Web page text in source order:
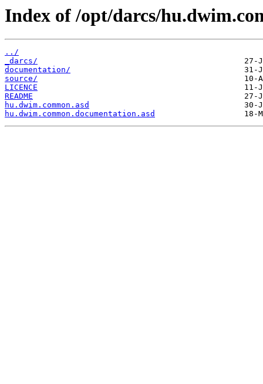
Index of /opt/darcs/
../
_darcs/
documentation/
source/
LICENCE
README
hu.dwim.common.asd
hu.dwim.common.documentation.asd